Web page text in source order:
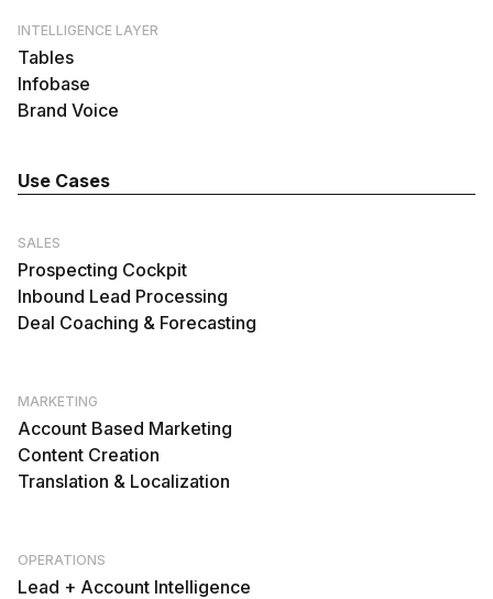
INTELLIGENCE LAYER
Tables
Infobase
Brand Voice
Use Cases
SALES
Prospecting Cockpit
Inbound Lead Processing
Deal Coaching & Forecasting
MARKETING
Account Based Marketing
Content Creation
Translation & Localization
OPERATIONS
Lead + Account Intelligence